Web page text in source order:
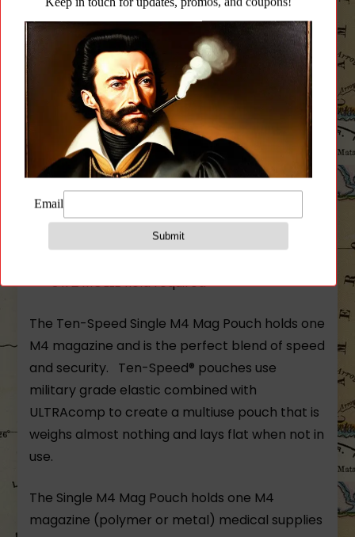
Pouch – Black
One M4 magazine (polymer or metal)
Flash bangs
Bandages
Small radios
Similar sized items
3 x 2 MOLLE field required
The Ten-Speed Single M4 Mag Pouch holds one
M4 magazine and is the perfect blend of speed
and security. Ten-Speed® pouches use
military grade elastic combined with
ULTRAcomp to create a multiuse pouch that is
weighs almost nothing and lays flat when not in
use.
The Single M4 Mag Pouch holds one M4
magazine (polymer or metal) medical supplies